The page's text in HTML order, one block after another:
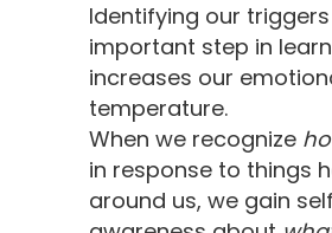
Identifying our
important step in
increases our
temperature.
When we recognize
in response to things
around us, we gain